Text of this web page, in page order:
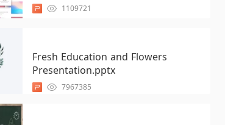
1109721
Fresh Education and Flowers
Presentation.pptx
7967385